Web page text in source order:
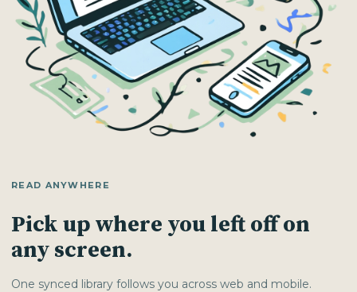
READ ANYWHERE
Pick up where you left off on
any screen.
One synced library follows you across web and mobile.